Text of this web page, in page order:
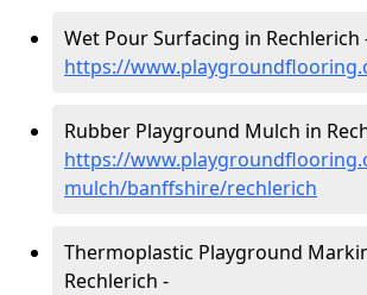
Wet Pour Surfacing in Rechlerich
https://
Rubber Playground Mulch in
https://
mulch/banffshire/rechlerich
Thermoplastic Playground
Rechlerich -